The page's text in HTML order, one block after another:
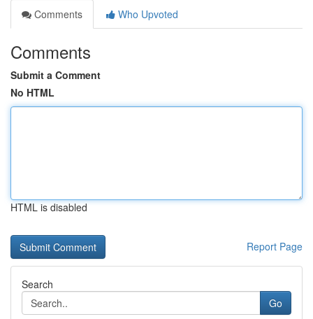
Comments
Who Upvoted
Comments
Submit a Comment
No HTML
HTML is disabled
Report Page
Search
Go